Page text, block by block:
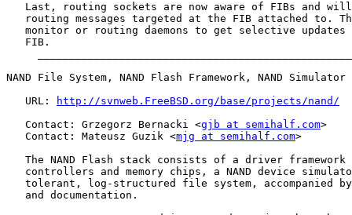
Last, routing sockets are now aware of FIBs and
routing messages targeted at the FIB attached to.
monitor or routing daemons to get selective updates
   FIB.
NAND File System, NAND Flash Framework, NAND Simulator
   URL:
http://svnweb.FreeBSD.org/base/projects/nand/
   Contact: Grzegorz Bernacki <
gjb at semihalf.com>
   Contact: Mateusz Guzik <
mjg at semihalf.com>
The NAND Flash stack consists of a driver framework
controllers and memory chips, a NAND device
tolerant, log-structured file system, accompanied
   and documentation.